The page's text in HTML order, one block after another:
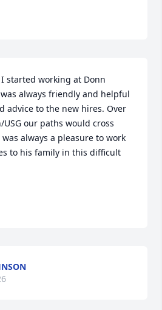
started working at Donn
always friendly and helpful
advice to the new hires. Over
our paths would cross
always a pleasure to work
to his family in this difficult